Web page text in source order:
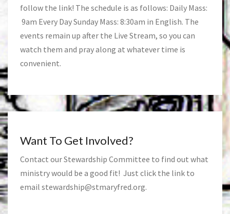
follow the link! The schedule is as follows: Daily Mass:
9am Every Day Sunday Mass: 8:30am in English. The
events remain up after the Live Stream, so you can
watch them and pray along at whatever time is
convenient.
Want To Get Involved?
Contact our Stewardship Committee to find out what
ministry would be a good fit! Just click the link to
email stewardship@stmaryfred.org.